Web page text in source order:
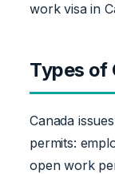
work visa in
Types of
Canada
permits:
open work